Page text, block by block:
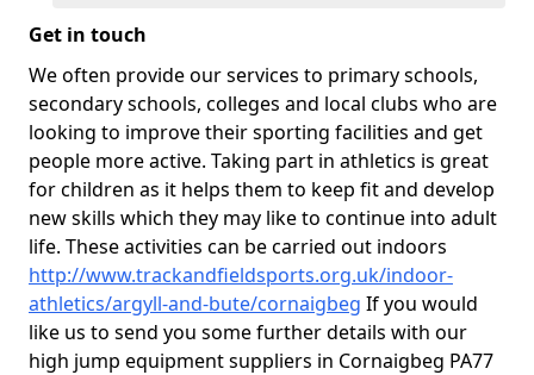
Get in touch
We often provide our services to primary schools,
secondary schools, colleges and local clubs who are
looking to improve their sporting facilities and get
people more active. Taking part in athletics is great
for children as it helps them to keep fit and develop
new skills which they may like to continue into adult
life. These activities can be carried out indoors
http://www.trackandfieldsports.org.uk/indoor-
athletics/argyll-and-bute/cornaigbeg If you would
like us to send you some further details with our
high jump equipment suppliers in Cornaigbeg PA77